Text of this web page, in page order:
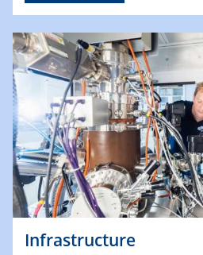
Infrastructure